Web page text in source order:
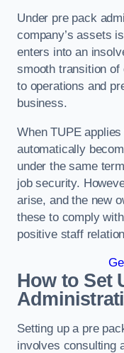
Under pre pack
company’s assets
enters into an
smooth transition of
to operations and
business.
When TUPE
automatically
under the same
job security.
arise, and the new
these to comply
positive staff
How to Set
Setting up a pre
involves consulting